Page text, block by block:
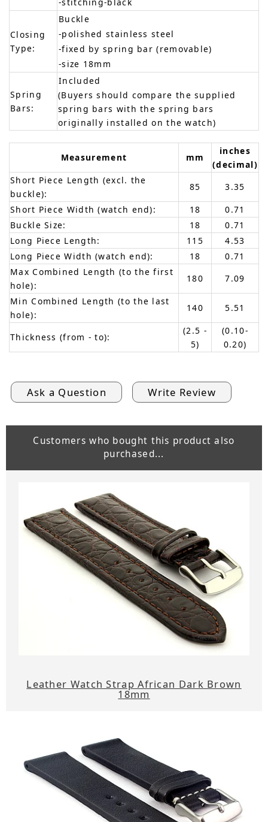
Closing
Type:
Buckle
-polished stainless steel
-fixed by spring bar (removable)
-size 18mm
Spring
Bars:
Included
(Buyers should compare the supplied
spring bars with the spring bars
originally installed on the watch)
Measurement mm
inches
(decimal)
Short Piece Length (excl. the
buckle):
85
3.35
Short Piece Width (watch end):
18
0.71
Buckle Size:
18
0.71
Long Piece Length:
115
4.53
Long Piece Width (watch end):
18
0.71
Max Combined Length (to the first
hole):
180
7.09
Min Combined Length (to the last
hole):
140 5.51
Thickness (from - to):
(2.5 -
5)
(0.10-
0.20)
Ask a Question Write Review
Customers who bought this product also
purchased...
Leather Watch Strap African Dark Brown
18mm